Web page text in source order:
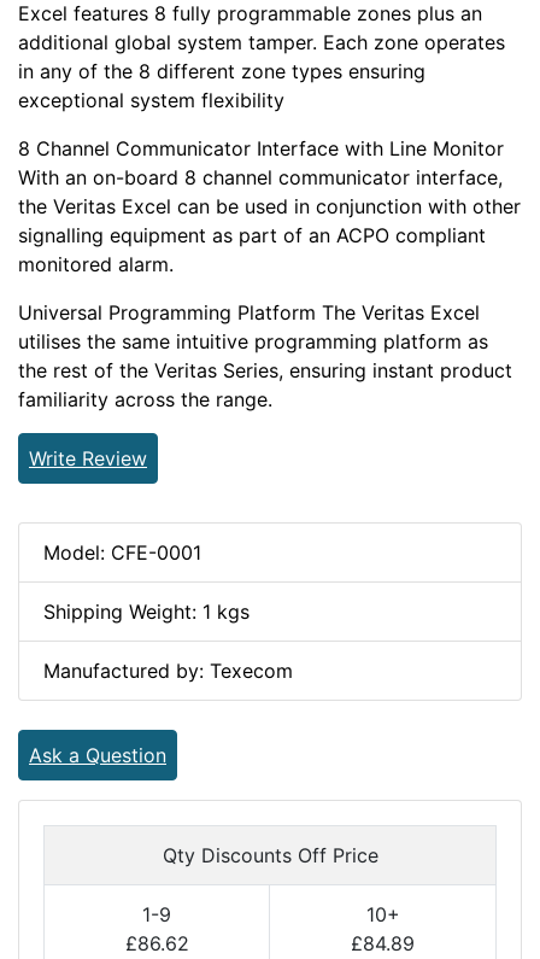
Excel features 8 fully programmable zones plus an
additional global system tamper. Each zone operates
in any of the 8 different zone types ensuring
exceptional system flexibility
8 Channel Communicator Interface with Line Monitor
With an on-board 8 channel communicator interface,
the Veritas Excel can be used in conjunction with other
signalling equipment as part of an ACPO compliant
monitored alarm.
Universal Programming Platform The Veritas Excel
utilises the same intuitive programming platform as
the rest of the Veritas Series, ensuring instant product
familiarity across the range.
Write Review
Model: CFE-0001
Shipping Weight: 1 kgs
Manufactured by: Texecom
Ask a Question
Qty Discounts Off Price
1-9
£86.62
10+
£84.89